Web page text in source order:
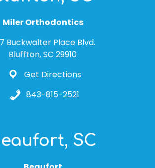
Miler Orthodontics
Buckwalter Place Blvd.
Bluffton, SC 29910
Get Directions
843-815-2521
SC